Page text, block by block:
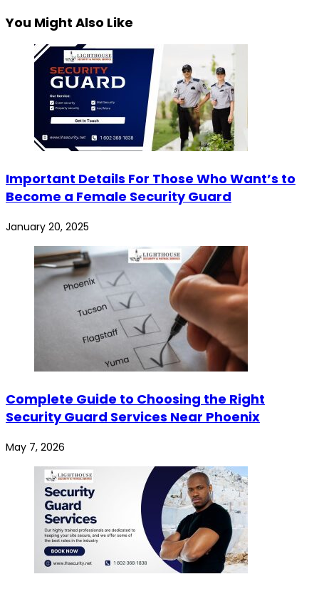
You Might Also Like
Important Details For Those Who Want’s to
Become a Female Security Guard
January 20, 2025
Complete Guide to Choosing the Right
Security Guard Services Near Phoenix
May 7, 2026